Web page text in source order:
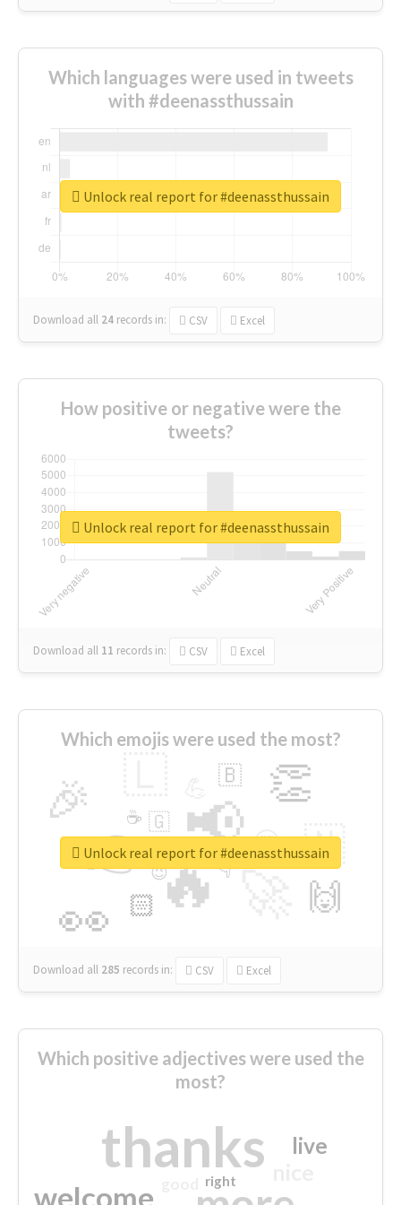
Which languages were used in tweets
with #deenassthussain
Download all 24 records in: CSV Excel
Unlock real report for #deenassthussain
How positive or negative were the
tweets?
Download all 11 records in: CSV Excel
Unlock real report for #deenassthussain
Which emojis were used the most?
🔥
👉 📢
👀
🎉 👏
🇳
🙌
😍
🏻
🇧
👇
🇬
🔷
☕
😉
🎡
Download all 285 records in: CSV Excel
Unlock real report for #deenassthussain
Which positive adjectives were used the
most?
thanks
welcome
live
right